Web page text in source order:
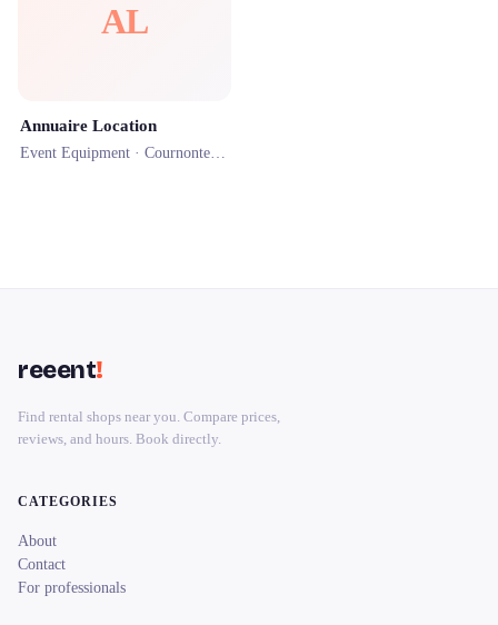
AL
Annuaire Location
Event Equipment · Cournonterral
reeent!
Find rental shops near you. Compare prices,
reviews, and hours. Book directly.
CATEGORIES
About
Contact
For professionals